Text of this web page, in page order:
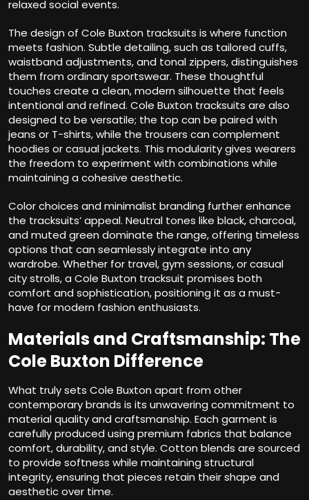
relaxed social events.
The design of Cole Buxton tracksuits is where function
meets fashion. Subtle detailing, such as tailored cuffs,
waistband adjustments, and tonal zippers, distinguishes
them from ordinary sportswear. These thoughtful
touches create a clean, modern silhouette that feels
intentional and refined. Cole Buxton tracksuits are also
designed to be versatile; the top can be paired with
jeans or T-shirts, while the trousers can complement
hoodies or casual jackets. This modularity gives wearers
the freedom to experiment with combinations while
maintaining a cohesive aesthetic.
Color choices and minimalist branding further enhance
the tracksuits’ appeal. Neutral tones like black, charcoal,
and muted green dominate the range, offering timeless
options that can seamlessly integrate into any
wardrobe. Whether for travel, gym sessions, or casual
city strolls, a Cole Buxton tracksuit promises both
comfort and sophistication, positioning it as a must-
have for modern fashion enthusiasts.
Materials and Craftsmanship: The
Cole Buxton Difference
What truly sets Cole Buxton apart from other
contemporary brands is its unwavering commitment to
material quality and craftsmanship. Each garment is
carefully produced using premium fabrics that balance
comfort, durability, and style. Cotton blends are sourced
to provide softness while maintaining structural
integrity, ensuring that pieces retain their shape and
aesthetic over time.